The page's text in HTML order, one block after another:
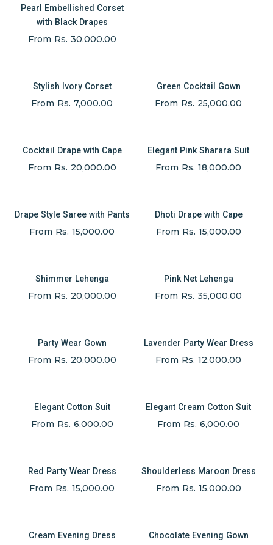
Pearl Embellished Corset
with Black Drapes
From Rs. 30,000.00
Stylish Ivory Corset
From Rs. 7,000.00
Green Cocktail Gown
From Rs. 25,000.00
Cocktail Drape with Cape
From Rs. 20,000.00
Elegant Pink Sharara Suit
From Rs. 18,000.00
Drape Style Saree with Pants
From Rs. 15,000.00
Dhoti Drape with Cape
From Rs. 15,000.00
Shimmer Lehenga
From Rs. 20,000.00
Pink Net Lehenga
From Rs. 35,000.00
Party Wear Gown
From Rs. 20,000.00
Lavender Party Wear Dress
From Rs. 12,000.00
Elegant Cotton Suit
From Rs. 6,000.00
Elegant Cream Cotton Suit
From Rs. 6,000.00
Red Party Wear Dress
From Rs. 15,000.00
Shoulderless Maroon Dress
From Rs. 15,000.00
Cream Evening Dress Chocolate Evening Gown